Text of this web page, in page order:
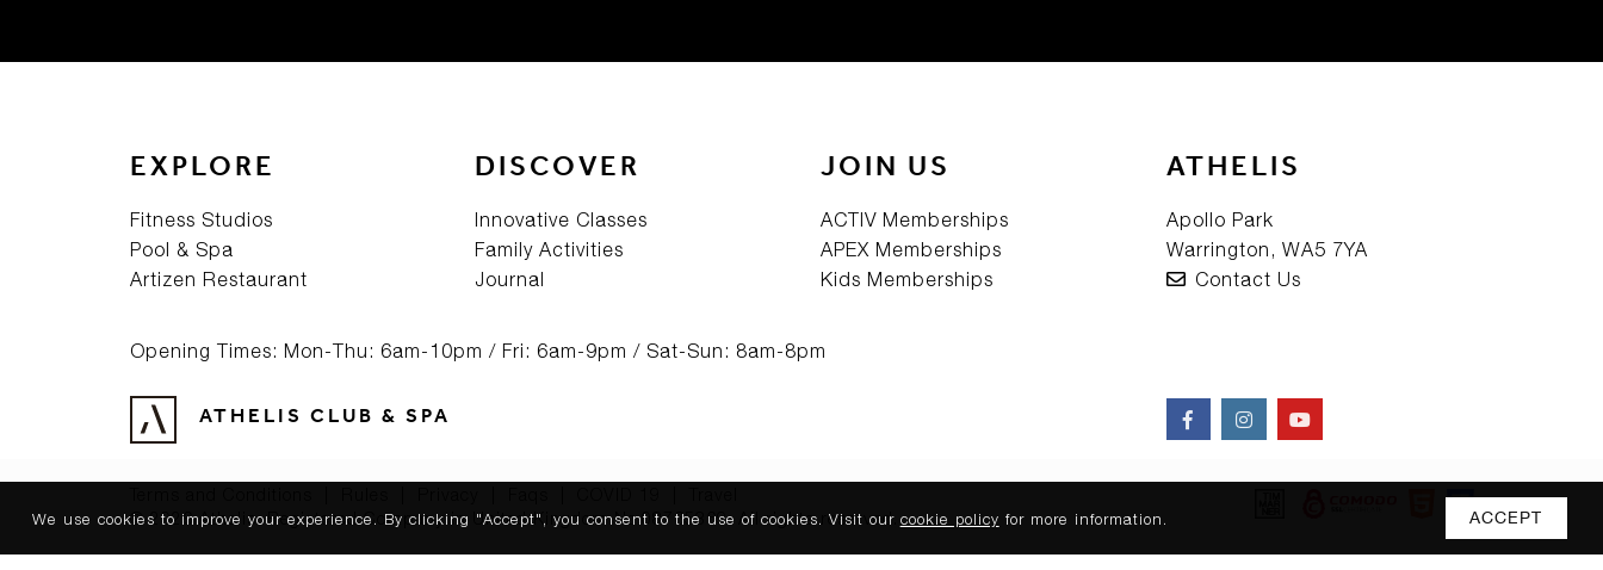
EXPLORE
Fitness Studios
Pool & Spa
Artizen Restaurant
DISCOVER
Innovative Classes
Family Activities
Journal
JOIN US
ACTIV Memberships
APEX Memberships
Kids Memberships
ATHELIS
Apollo Park
Warrington, WA5 7YA
Contact Us
Opening Times: Mon-Thu: 6am-10pm / Fri: 6am-9pm / Sat-Sun: 8am-8pm
ATHELIS CLUB & SPA
© 2026 Athelis. Registered Company in United Kingdom No.08765369. All rights reserved.
We use cookies to improve your experience. By clicking "Accept", you consent to the use of cookies. Visit our cookie policy for more information. ACCEPT